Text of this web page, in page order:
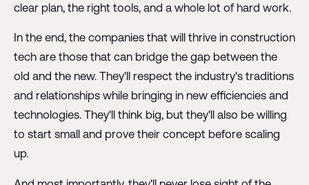
clear plan, the right tools, and a whole lot of hard work.
In the end, the companies that will thrive in construction
tech are those that can bridge the gap between the
old and the new. They'll respect the industry's traditions
and relationships while bringing in new efficiencies and
technologies. They'll think big, but they'll also be willing
to start small and prove their concept before scaling
up.